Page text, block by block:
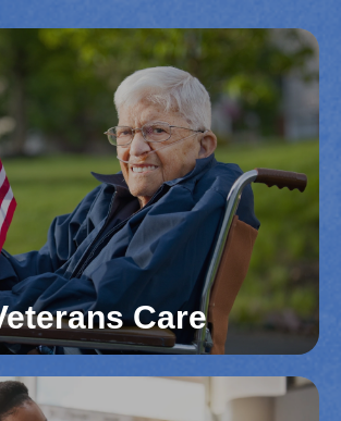
Care
Veterans Care